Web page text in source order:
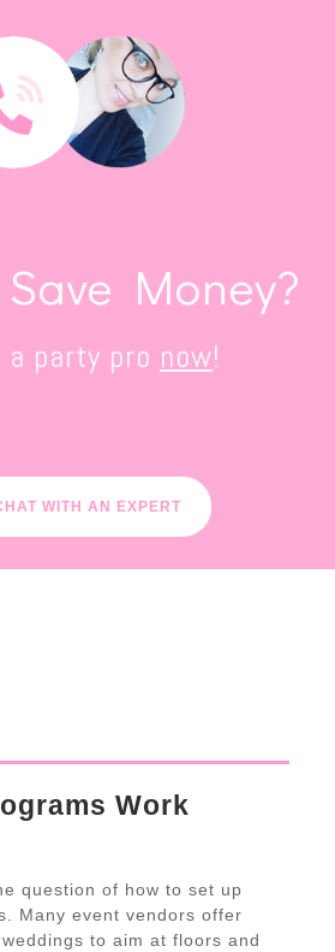
Money?
a party pro now!
WITH AN EXPERT
Work
question of how to set up
Many event vendors offer
to aim at floors and